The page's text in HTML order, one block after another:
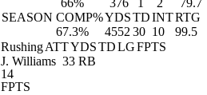
66%
376 1 2
79.7
SEASON COMP%YDSTDINTRTG
67.3%
4552 30 10 99.5
RushingATTYDSTDLGFPTS
J. Williams 33 RB
14
FPTS